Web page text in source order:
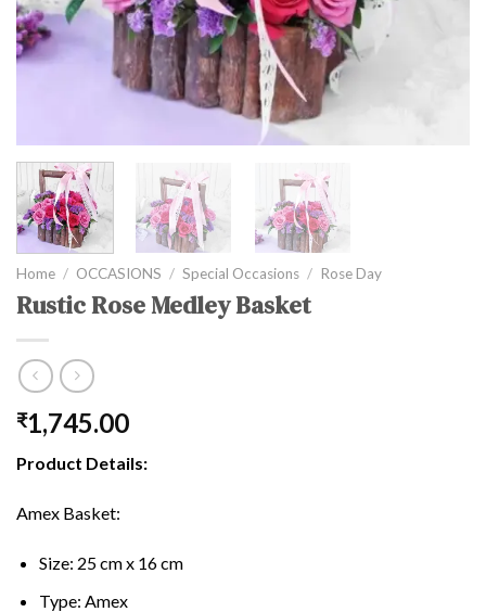
Home / OCCASIONS / Special Occasions / Rose Day
Rustic Rose Medley Basket
₹1,745.00
Product Details:
Amex Basket:
Size: 25 cm x 16 cm
Type: Amex